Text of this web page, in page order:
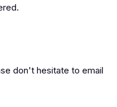
don't hesitate to email